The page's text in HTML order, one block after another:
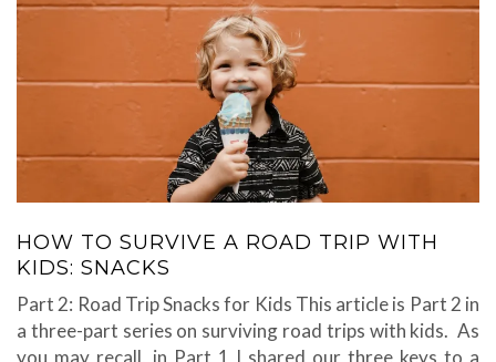
HOW TO SURVIVE A ROAD TRIP WITH
KIDS: SNACKS
Part 2: Road Trip Snacks for Kids This article is Part 2 in
a three-part series on surviving road trips with kids. As